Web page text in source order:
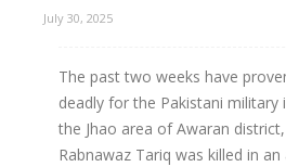
July 30, 2025
The past two weeks have
deadly for the Pakistani military
the Jhao area of Awaran
Rabnawaz Tariq was killed in